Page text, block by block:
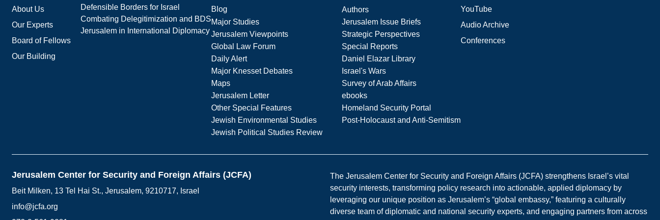
About Us
Our Experts
Board of Fellows
Our Building
Defensible Borders for Israel
Combating Delegitimization and BDS
Jerusalem in International Diplomacy
Blog
Authors
Major Studies
Jerusalem Issue Briefs
Jerusalem Viewpoints
Strategic Perspectives
Global Law Forum
Special Reports
Daily Alert
Daniel Elazar Library
Major Knesset Debates
Israel's Wars
Maps
Survey of Arab Affairs
Jerusalem Letter
ebooks
Other Special Features
Homeland Security Portal
Jewish Environmental Studies
Post-Holocaust and Anti-Semitism
Jewish Political Studies Review
YouTube
Audio Archive
Conferences
Jerusalem Center for Security and Foreign Affairs (JCFA)
Beit Milken, 13 Tel Hai St., Jerusalem, 9210717, Israel
info@jcfa.org
The Jerusalem Center for Security and Foreign Affairs (JCFA) strengthens Israel’s vital
security interests, transforming policy research into actionable, applied diplomacy by
leveraging our unique position as Jerusalem’s “global embassy,” featuring a culturally
diverse team of diplomatic and national security experts, and engaging partners from across